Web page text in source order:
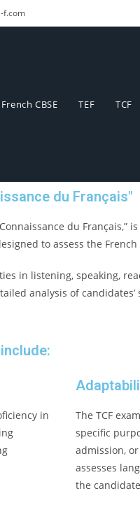
f.com
French CBSE TEF TCF
du Français"
du
to assess the
in listening, speaking,
analysis of
in
The TCF
specific
admission,
assesses
the